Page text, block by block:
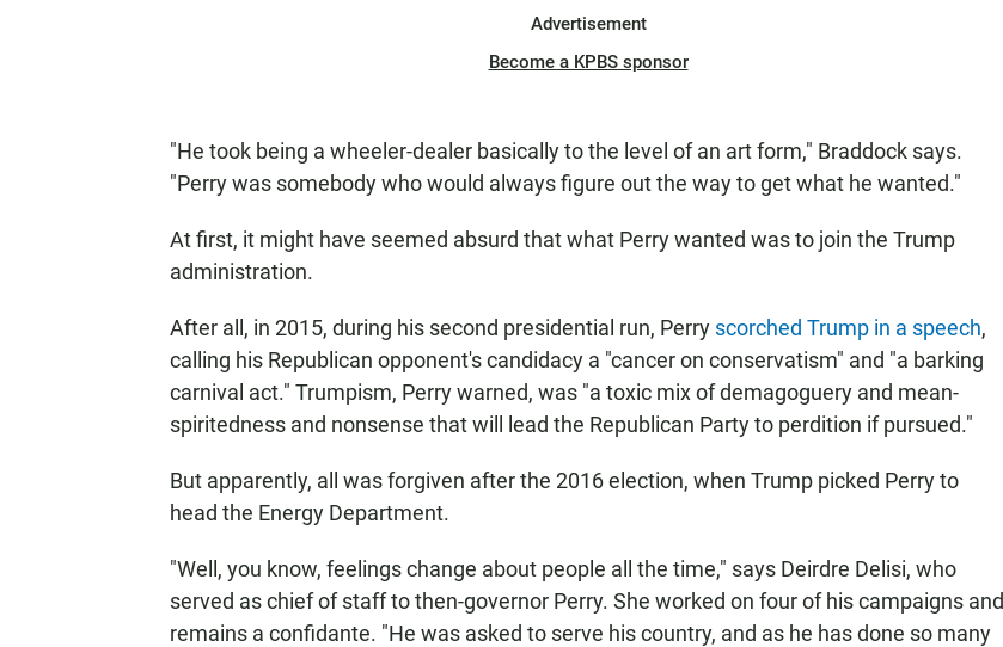
Advertisement
Become a KPBS sponsor
"He took being a wheeler-dealer basically to the level of an art form," Braddock says.
"Perry was somebody who would always figure out the way to get what he wanted."
At first, it might have seemed absurd that what Perry wanted was to join the Trump
administration.
After all, in 2015, during his second presidential run, Perry scorched Trump in a speech,
calling his Republican opponent's candidacy a "cancer on conservatism" and "a barking
carnival act." Trumpism, Perry warned, was "a toxic mix of demagoguery and mean-
spiritedness and nonsense that will lead the Republican Party to perdition if pursued."
But apparently, all was forgiven after the 2016 election, when Trump picked Perry to
head the Energy Department.
"Well, you know, feelings change about people all the time," says Deirdre Delisi, who
served as chief of staff to then-governor Perry. She worked on four of his campaigns and
remains a confidante. "He was asked to serve his country, and as he has done so many